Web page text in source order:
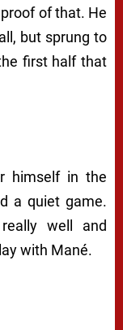
of that. He
but sprung to
first half that
himself in the
a quiet game.
well and
with Mané.